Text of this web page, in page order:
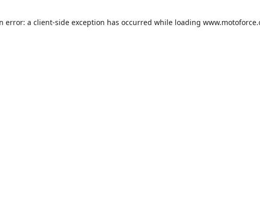
error: a client-side exception has occurred while loading